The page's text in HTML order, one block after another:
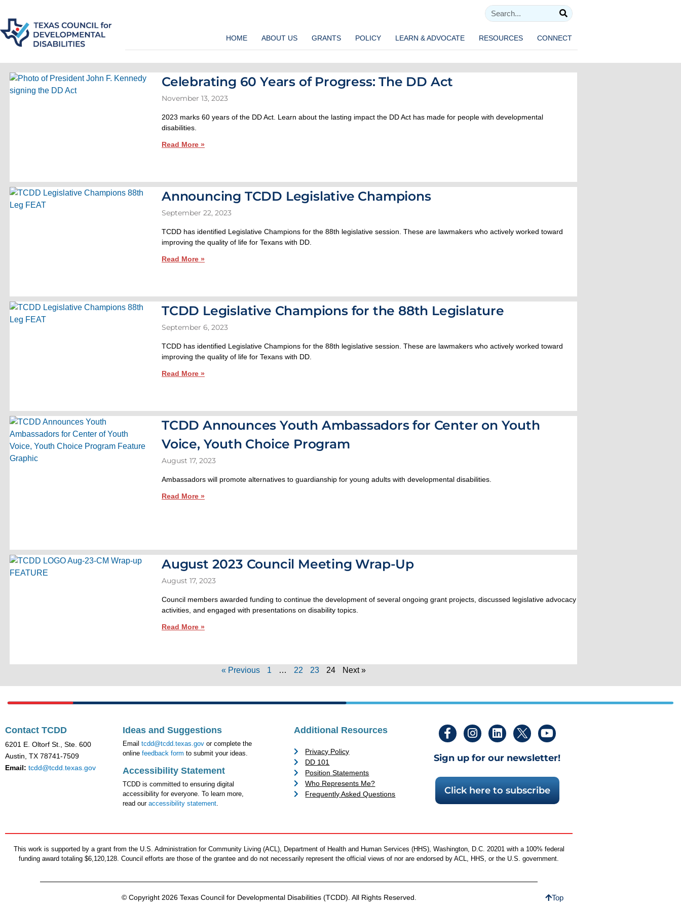
HOME ABOUT US GRANTS POLICY LEARN & ADVOCATE RESOURCES CONNECT
Celebrating 60 Years of Progress: The DD Act
November 13, 2023
2023 marks 60 years of the DD Act. Learn about the lasting impact the DD Act has made for people with developmental
disabilities.
Read More »
Announcing TCDD Legislative Champions
September 22, 2023
TCDD has identified Legislative Champions for the 88th legislative session. These are lawmakers who actively worked toward
improving the quality of life for Texans with DD.
Read More »
TCDD Legislative Champions for the 88th Legislature
September 6, 2023
TCDD has identified Legislative Champions for the 88th legislative session. These are lawmakers who actively worked toward
improving the quality of life for Texans with DD.
Read More »
TCDD Announces Youth Ambassadors for Center on Youth
Voice, Youth Choice Program
August 17, 2023
Ambassadors will promote alternatives to guardianship for young adults with developmental disabilities.
Read More »
August 2023 Council Meeting Wrap-Up
August 17, 2023
Council members awarded funding to continue the development of several ongoing grant projects, discussed legislative advocacy
activities, and engaged with presentations on disability topics.
Read More »
« Previous 1 … 22 23 24 Next »
Contact TCDD
6201 E. Oltorf St., Ste. 600
Austin, TX 78741-7509
Email: tcdd@tcdd.texas.gov
Ideas and Suggestions
Email tcdd@tcdd.texas.gov or complete the
online feedback form to submit your ideas.
Accessibility Statement
TCDD is committed to ensuring digital
accessibility for everyone. To learn more,
read our accessibility statement.
Additional Resources
Privacy Policy
DD 101
Position Statements
Who Represents Me?
Frequently Asked Questions
Sign up for our newsletter!
Click here to subscribe
This work is supported by a grant from the U.S. Administration for Community Living (ACL), Department of Health and Human Services (HHS), Washington, D.C. 20201 with a 100% federal
funding award totaling $6,120,128. Council efforts are those of the grantee and do not necessarily represent the official views of nor are endorsed by ACL, HHS, or the U.S. government.
© Copyright 2026 Texas Council for Developmental Disabilities (TCDD). All Rights Reserved. Top